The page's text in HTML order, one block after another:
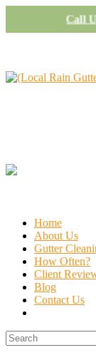
Call
Home
About Us
Gutter
How Often?
Client
Blog
Contact Us